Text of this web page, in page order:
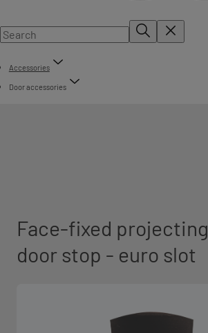
Accessories
Door accessories
Face-fixed projecting
door stop - euro slot